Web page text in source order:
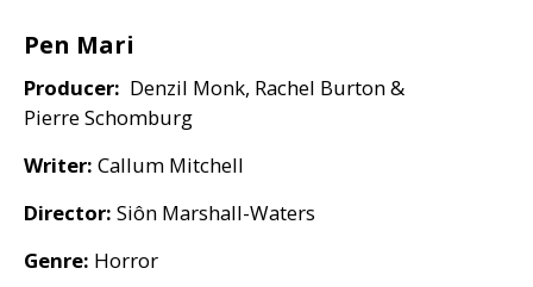
Pen Mari
Producer: Denzil Monk, Rachel Burton&
Pierre Schomburg
Writer: Callum Mitchell
Director: Siôn Marshall-Waters
Genre: Horror